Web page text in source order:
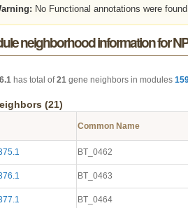
No Functional annotations were
neighborhood information for
has total of21 gene neighbors in modules
(21)
Common Name
BT_0462
BT_0463
BT_0464